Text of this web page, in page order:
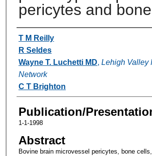
pericytes and
Authors
T M Reilly
R Seldes
Wayne T. Luchetti MD, Lehigh Valley
Network
C T Brighton
Publication/
1-1-1998
Abstract
Bovine brain microvessel pericytes, bone